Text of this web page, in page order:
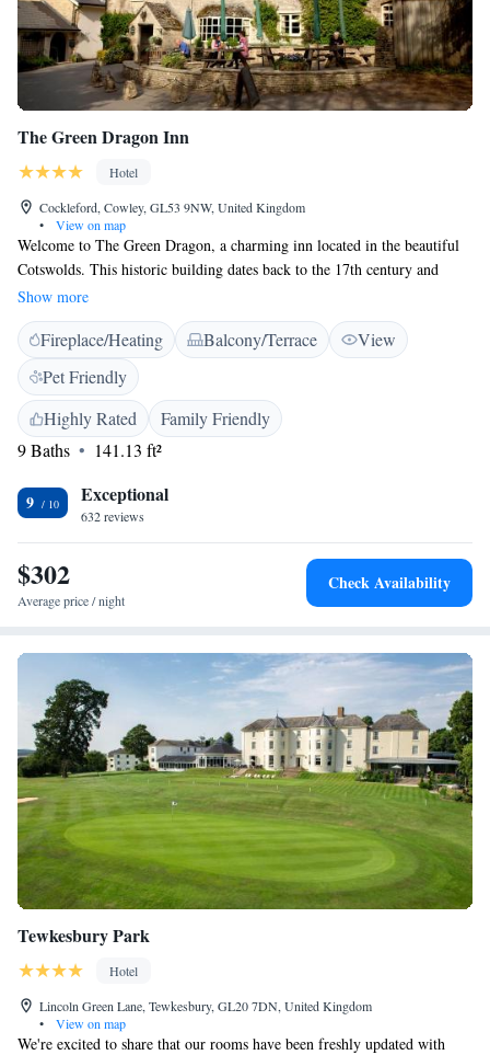
The Green Dragon Inn
Hotel
Cockleford, Cowley, GL53 9NW, United Kingdom
•
View on map
Welcome to The Green Dragon, a charming inn located in the beautiful
Cotswolds. This historic building dates back to the 17th century and
offers a warm, welcoming atmosphere for everyone. You'll find lovely
details like beamed ceilings and stone floors that add character to the
space. Our comfortable, modern rooms are designed with your needs in
mind, ensuring you have a relaxing stay. Nestled in the peaceful hamlet
of Cockleford, The Green Dragon is the perfect spot to unwind. We take
pride in serving delicious meals made from fresh ingredients, all
prepared with care. Whether you're here for a cozy getaway or a meal
with loved ones, we strive to make your experience enjoyable and
memorable.
Show more
Fireplace/Heating Balcony/Terrace
View
Pet Friendly
Highly Rated
Family Friendly
9 Baths
141.13 ft²
9 Exceptional
632 reviews
$302
Average price / night
Check Availability
Tewkesbury Park
Hotel
Lincoln Green Lane, Tewkesbury, GL20 7DN, United Kingdom
•
View on map
We're excited to share that our rooms have been freshly updated with